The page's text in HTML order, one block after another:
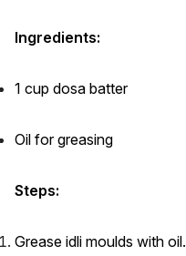
Ingredients:
1 cup dosa batter
Oil for greasing
Steps:
Grease idli moulds with oil.